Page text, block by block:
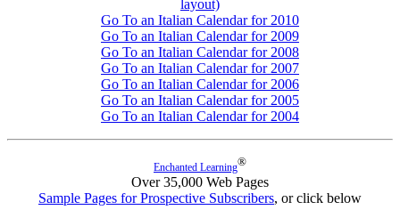
layout)
Go To an Italian Calendar for 2010
Go To an Italian Calendar for 2009
Go To an Italian Calendar for 2008
Go To an Italian Calendar for 2007
Go To an Italian Calendar for 2006
Go To an Italian Calendar for 2005
Go To an Italian Calendar for 2004
Enchanted Learning®
Over 35,000 Web Pages
Sample Pages for Prospective Subscribers, or click below